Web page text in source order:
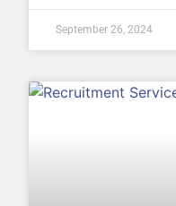
September 26, 2024